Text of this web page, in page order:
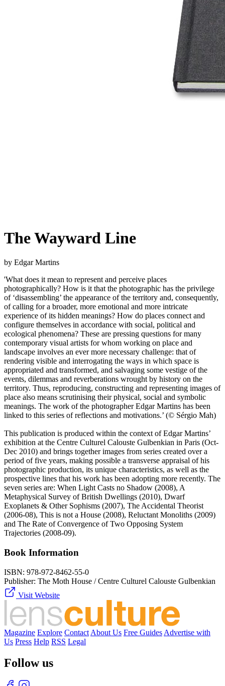
The Wayward Line
by Edgar Martins
'What does it mean to represent and perceive places
photographically? How is it that the photographic has the privilege
of ‘disassembling’ the appearance of the territory and, consequently,
of calling for a broader, more emotional and more intricate
experience of its hidden meanings? How do places connect and
configure themselves in accordance with social, political and
ecological phenomena? These are pressing questions for many
contemporary visual artists for whom working on place and
landscape involves an ever more necessary challenge: that of
rendering visible and interrogating the ways in which space is
appropriated and transformed, and salvaging some vestige of the
events, dilemmas and reverberations wrought by history on the
territory. Thus, reproducing, constructing and representing images of
place also means scrutinising their physical, social and symbolic
meanings. The work of the photographer Edgar Martins has been
linked to this series of reflections and motivations.’ (© Sérgio Mah)
This publication is produced within the context of Edgar Martins’
exhibition at the Centre Culturel Calouste Gulbenkian in Paris (Oct-
Dec 2010) and brings together images from series created over a
period of five years, making possible a transverse appraisal of his
photographic production, its unique characteristics, as well as the
prospective lines that his work has been adopting more recently. The
seven series are: When Light Casts no Shadow (2008), A
Metaphysical Survey of British Dwellings (2010), Dwarf
Exoplanets & Other Sophisms (2007), The Accidental Theorist
(2006-08), This is not a House (2008), Reluctant Monoliths (2009)
and The Rate of Convergence of Two Opposing System
Trajectories (2008-09).
Book Information
ISBN: 978-972-8462-55-0
Publisher: The Moth House / Centre Culturel Calouste Gulbenkian
Visit Website
Magazine Explore Contact About Us Free Guides Advertise with
Us Press Help RSS Legal
Follow us